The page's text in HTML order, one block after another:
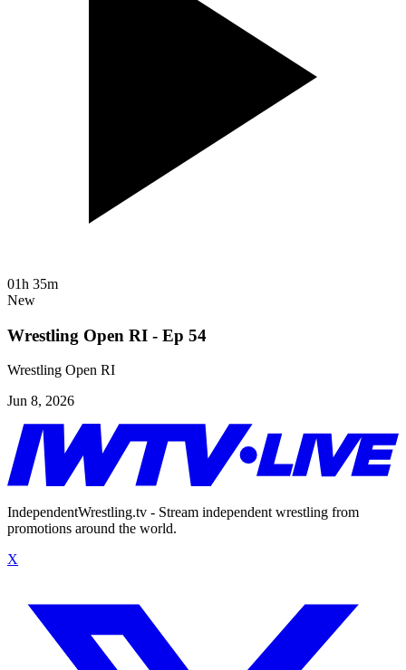
01h 35m
New
Wrestling Open RI - Ep 54
Wrestling Open RI
Jun 8, 2026
IndependentWrestling.tv - Stream independent wrestling from
promotions around the world.
X